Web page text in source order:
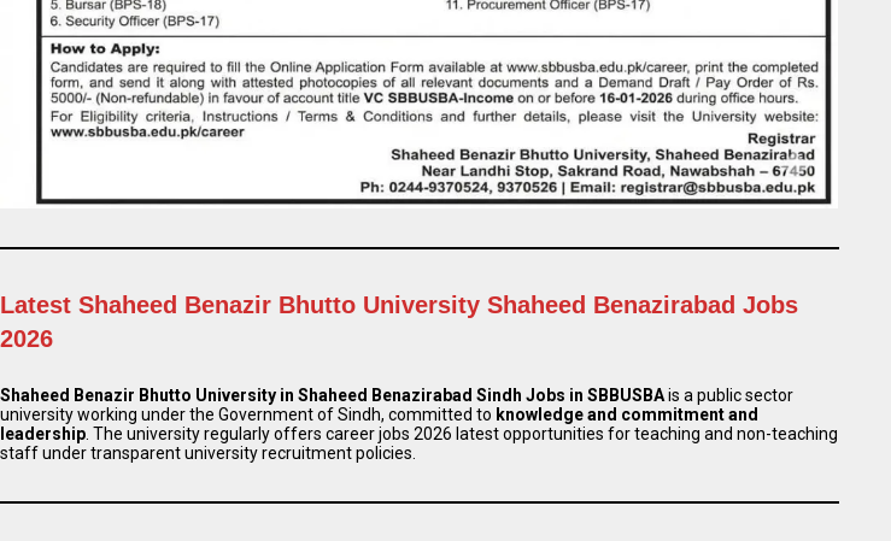
Latest Shaheed Benazir Bhutto University Shaheed Benazirabad Jobs
2026
Shaheed Benazir Bhutto University in Shaheed Benazirabad Sindh Jobs in SBBUSBAis a public sector
university working under the Government of Sindh, committed to knowledge and commitment and
leadership. The university regularly offers career jobs 2026 latest opportunities for teaching and non-teaching
staff under transparent university recruitment policies.